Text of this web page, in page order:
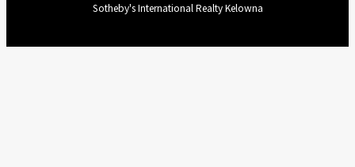
Sotheby's International Realty Kelowna